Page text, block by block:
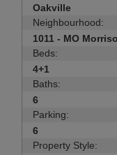
Oakville
Neighbourhood:
1011 - MO
Beds:
4+1
Baths:
6
Parking:
6
Property Style: